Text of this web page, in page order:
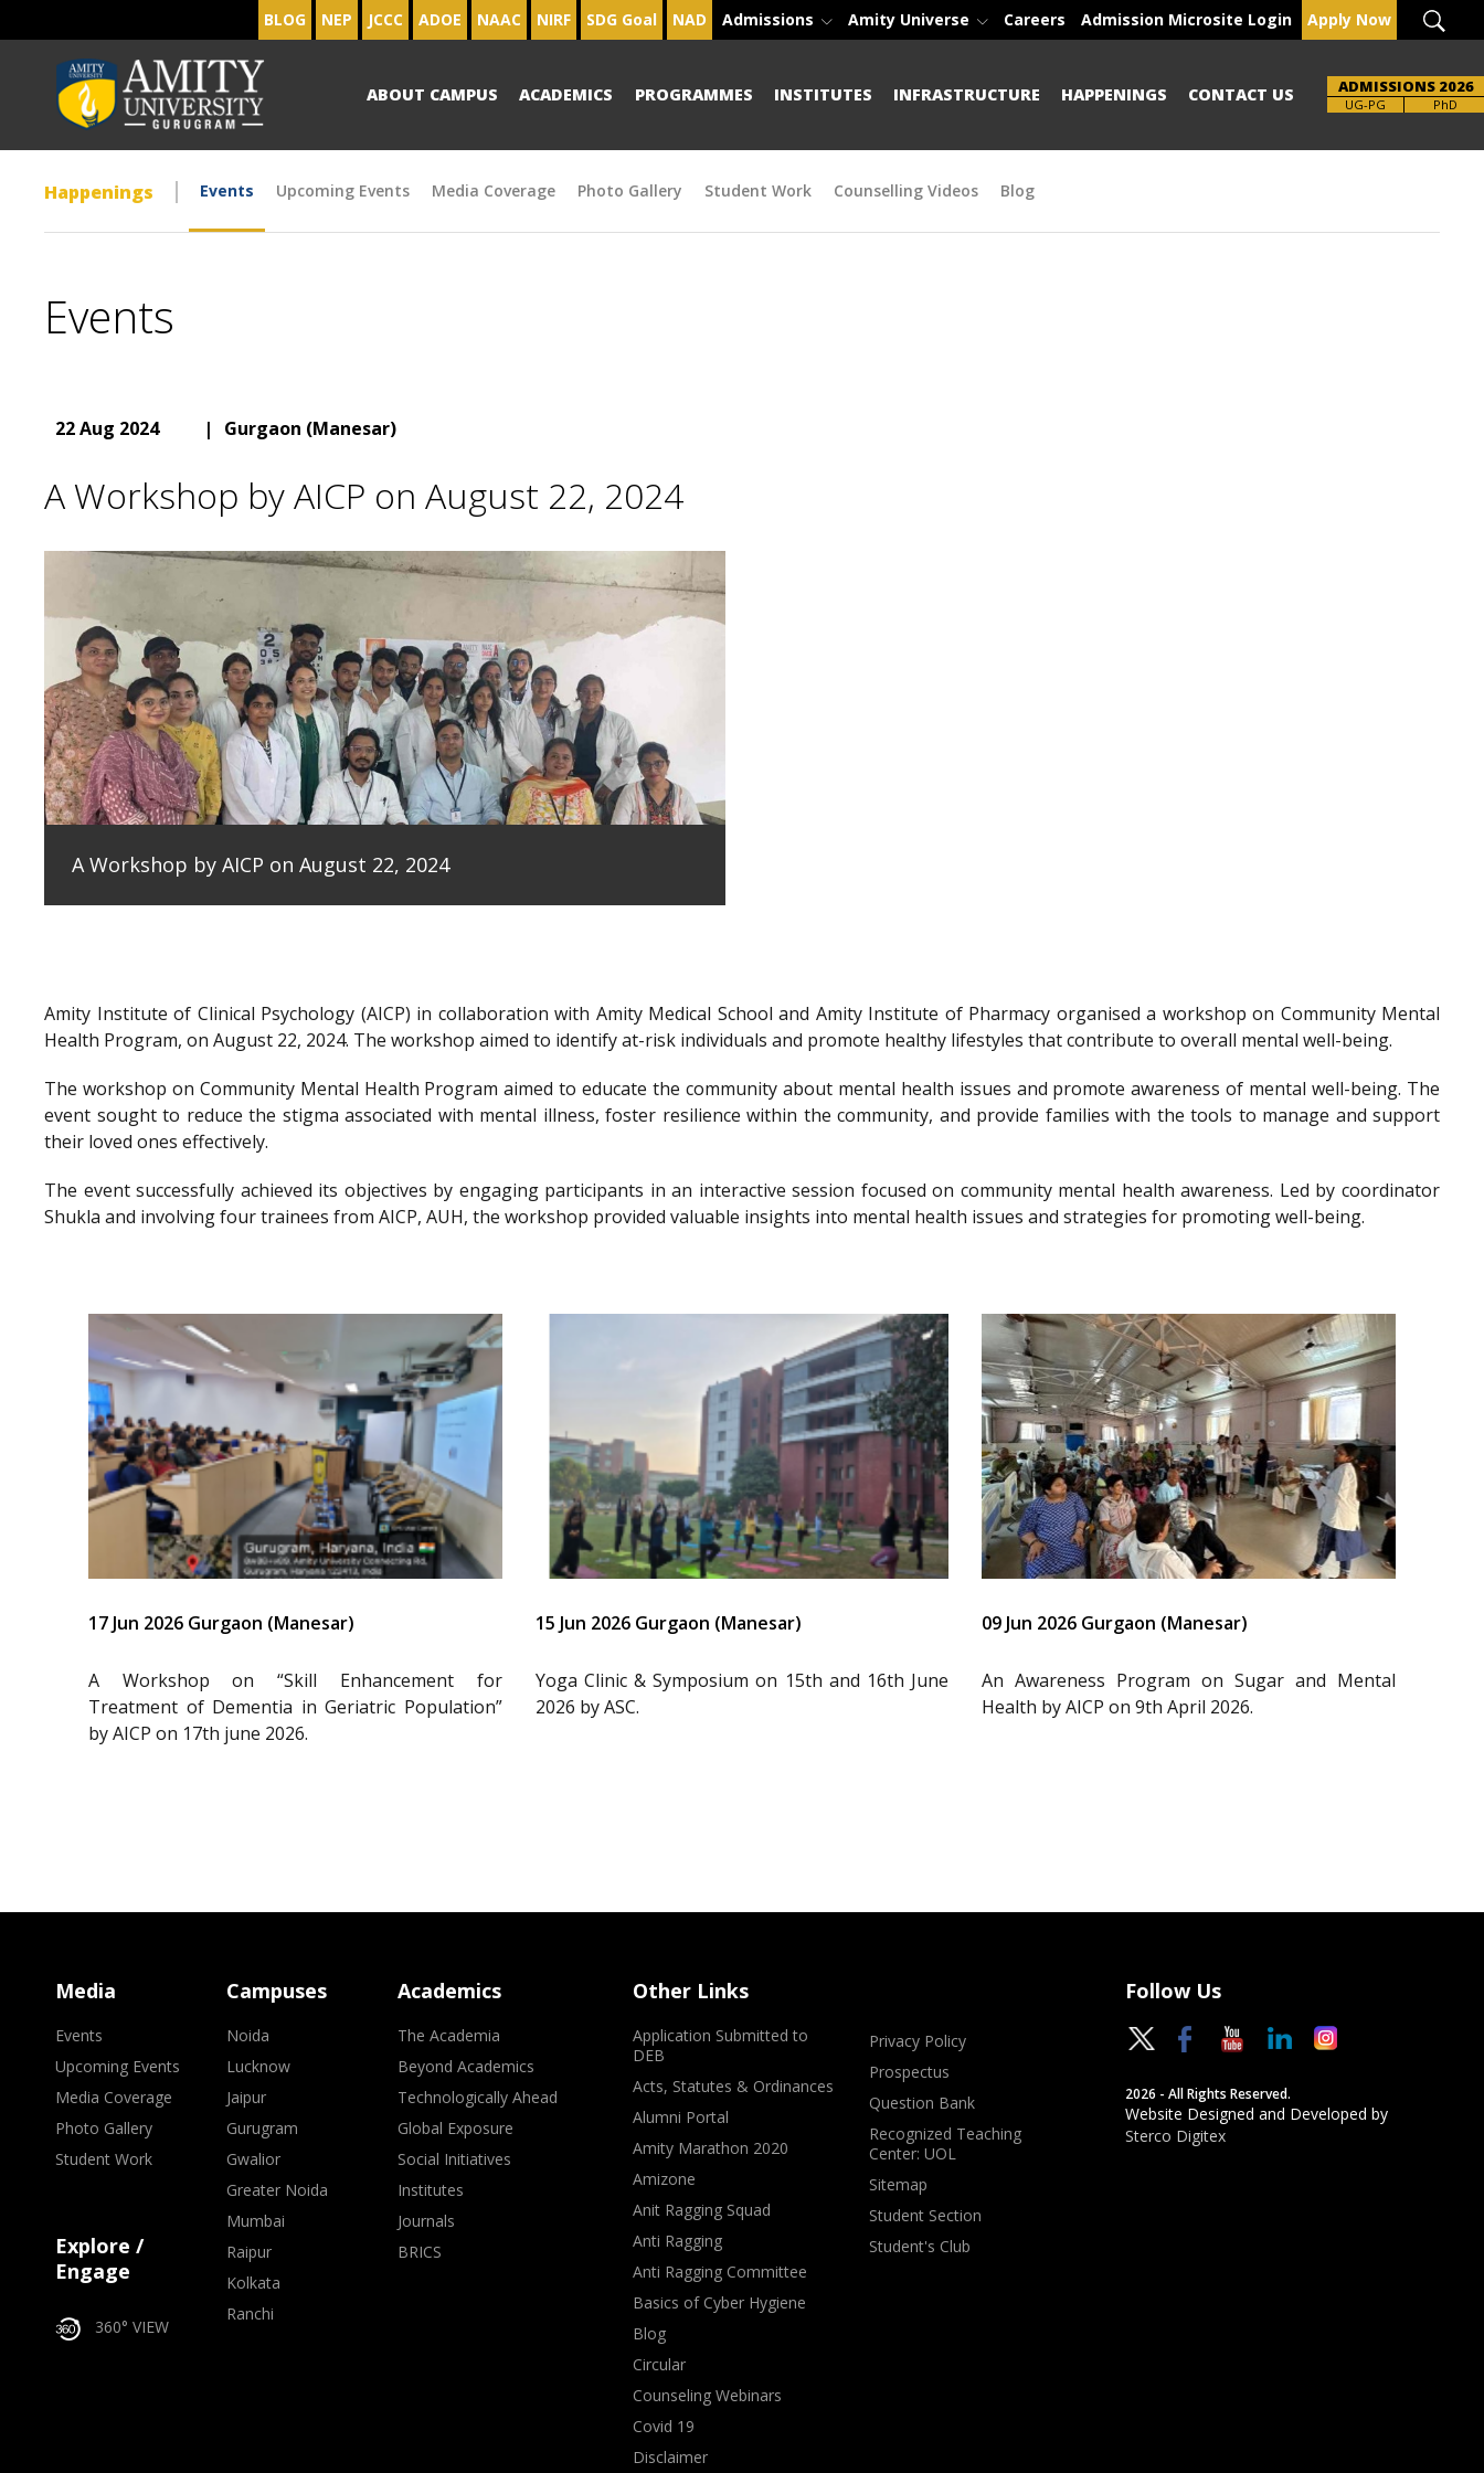
BLOG NEP JCCC ADOE NAAC NIRF SDG Goal NAD Admissions Amity Universe Careers Admission Microsite Login Apply Now
ABOUT CAMPUS ACADEMICS PROGRAMMES INSTITUTES INFRASTRUCTURE HAPPENINGS CONTACT US ADMISSIONS 2026
UG-PG PhD
Happenings Events Upcoming Events Media Coverage Photo Gallery Student Work Counselling Videos Blog
Events
22 Aug 2024 | Gurgaon (Manesar)
A Workshop by AICP on August 22, 2024
A Workshop by AICP on August 22, 2024
Amity Institute of Clinical Psychology (AICP) in collaboration with Amity Medical School and Amity Institute of Pharmacy organised a workshop on Community Mental
Health Program, on August 22, 2024. The workshop aimed to identify at-risk individuals and promote healthy lifestyles that contribute to overall mental well-being.
The workshop on Community Mental Health Program aimed to educate the community about mental health issues and promote awareness of mental well-being. The
event sought to reduce the stigma associated with mental illness, foster resilience within the community, and provide families with the tools to manage and support
their loved ones effectively.
The event successfully achieved its objectives by engaging participants in an interactive session focused on community mental health awareness. Led by coordinator
Shukla and involving four trainees from AICP, AUH, the workshop provided valuable insights into mental health issues and strategies for promoting well-being.
17 Jun 2026 Gurgaon (Manesar)
A Workshop on “Skill Enhancement for
Treatment of Dementia in Geriatric Population”
by AICP on 17th june 2026.
15 Jun 2026 Gurgaon (Manesar)
Yoga Clinic & Symposium on 15th and 16th June
2026 by ASC.
09 Jun 2026 Gurgaon (Manesar)
An Awareness Program on Sugar and Mental
Health by AICP on 9th April 2026.
Media
Events
Upcoming Events
Media Coverage
Photo Gallery
Student Work
Explore /
Engage
360° VIEW
Campuses
Noida
Lucknow
Jaipur
Gurugram
Gwalior
Greater Noida
Mumbai
Raipur
Kolkata
Ranchi
Academics
The Academia
Beyond Academics
Technologically Ahead
Global Exposure
Social Initiatives
Institutes
Journals
BRICS
Other Links
Application Submitted to
DEB
Acts, Statutes & Ordinances
Alumni Portal
Amity Marathon 2020
Amizone
Anit Ragging Squad
Anti Ragging
Anti Ragging Committee
Basics of Cyber Hygiene
Blog
Circular
Counseling Webinars
Covid 19
Disclaimer
Privacy Policy
Prospectus
Question Bank
Recognized Teaching
Center: UOL
Sitemap
Student Section
Student's Club
Follow Us
2026 - All Rights Reserved.
Website Designed and Developed by
Sterco Digitex